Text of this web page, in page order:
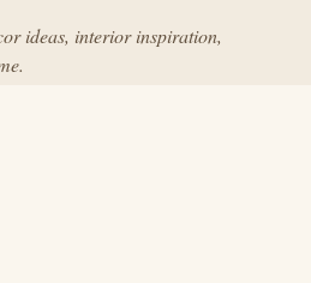
ideas, interior inspiration,